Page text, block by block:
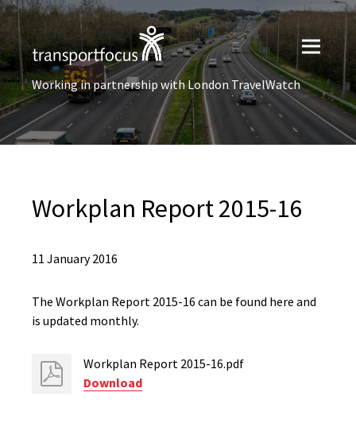
Working in partnership with London TravelWatch
Workplan Report 2015-16
11 January 2016
The Workplan Report 2015-16 can be found here and
is updated monthly.
Workplan Report 2015-16.pdf
Download